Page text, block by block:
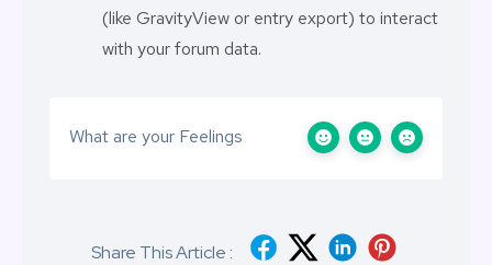
(like GravityView or entry export) to interact
with your forum data.
What are your Feelings
Share This Article :